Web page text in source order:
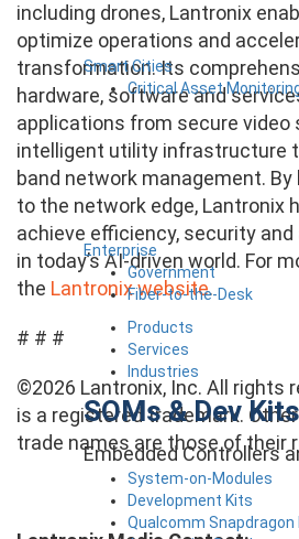
Smart Cities
Critical Asset
Enterprise
Government
Fiber-to-the-Desk
Products
Services
Industries
SOMs & Dev Kits
Embedded Controllers
System-on-Modules
Development Kits
Qualcomm Snapdragon
including drones, Lantronix
optimize operations and
transformation. Its
hardware, software and
applications from secure video
intelligent utility infrastructure
band network management.
to the network edge, Lantronix
achieve efficiency, security
in today’s AI-driven world. For
the Lantronix website.
# # #
©2026 Lantronix, Inc. All rights
is a registered trademark.
trade names are those of their